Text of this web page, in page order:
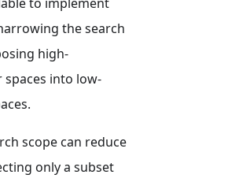
the search
high-
into low-
scope can reduce
only a subset